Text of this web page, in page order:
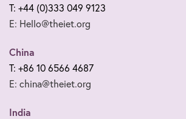
T: +44 (0)333 049 9123
E: Hello@theiet.org
China
T: +86 10 6566 4687
E: china@theiet.org
India